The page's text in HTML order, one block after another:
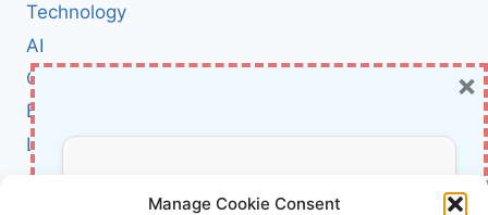
Manage Cookie Consent
Technology
AI
Cybersecurity
BCI
Literature
About Us
Don’t Miss Out!
×